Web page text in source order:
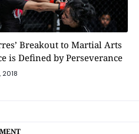
Breakout to Martial Arts
is Defined by Perseverance